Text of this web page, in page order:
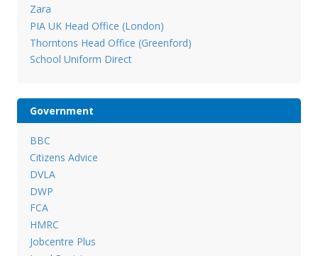
Zara
PIA UK Head Office (London)
Thorntons Head Office (Greenford)
School Uniform Direct
Government
BBC
Citizens Advice
DVLA
DWP
FCA
HMRC
Jobcentre Plus